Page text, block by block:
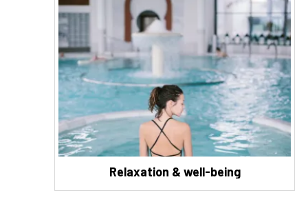
Relaxation & well-being